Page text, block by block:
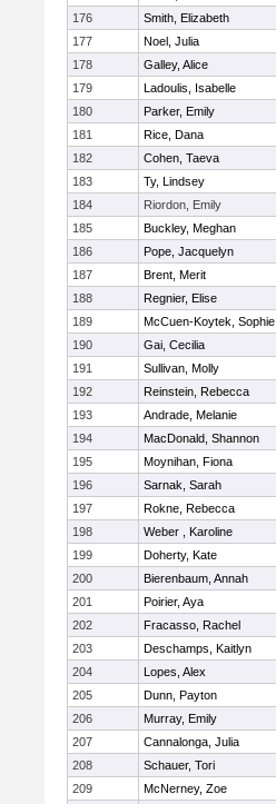
176
Smith, Elizabeth
177
Noel, Julia
178
Galley, Alice
179
Ladoulis, Isabelle
180
Parker, Emily
181
Rice, Dana
182
Cohen, Taeva
183
Ty, Lindsey
184
Riordon, Emily
185
Buckley, Meghan
186
Pope, Jacquelyn
187
Brent, Merit
188
Regnier, Elise
189
McCuen-Koytek, Sophie
190
Gai, Cecilia
191
Sullivan, Molly
192
Reinstein, Rebecca
193
Andrade, Melanie
194
MacDonald, Shannon
195
Moynihan, Fiona
196
Sarnak, Sarah
197
Rokne, Rebecca
198
Weber , Karoline
199
Doherty, Kate
200
Bierenbaum, Annah
201
Poirier, Aya
202
Fracasso, Rachel
203
Deschamps, Kaitlyn
204
Lopes, Alex
205
Dunn, Payton
206
Murray, Emily
207
Cannalonga, Julia
208
Schauer, Tori
209
McNerney, Zoe